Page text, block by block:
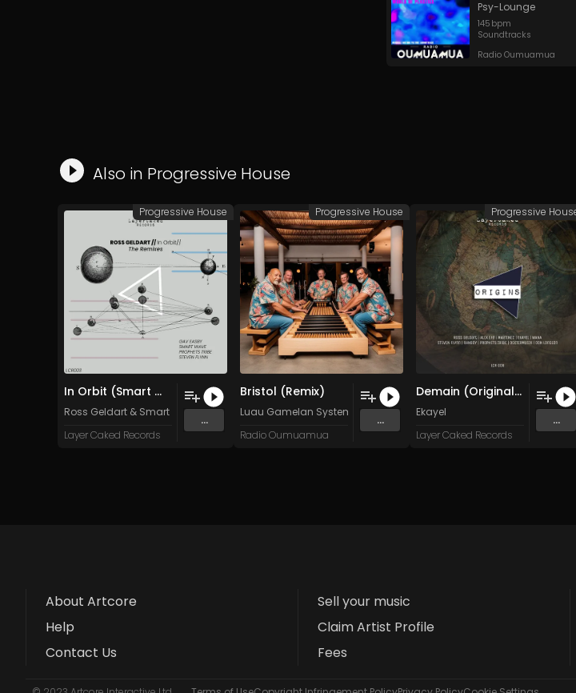
Psy-Lounge
145 bpm
Soundtracks
Radio Oumuamua
Also in Progressive House
In Orbit (Smart Wave Oldskul Mix)
Ross Geldart & Smart Wave
Layer Caked Records
...
Progressive House
Bristol (Remix)
Luau Gamelan System
Radio Oumuamua
...
Progressive House
Demain (Original Mix)
Ekayel
Layer Caked Records
...
Progressive
About Artcore
Help
Contact Us
Sell your music
Claim Artist Profile
Fees